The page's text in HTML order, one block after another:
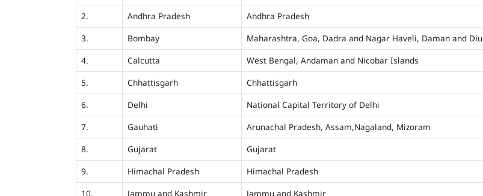
2.
Andhra Pradesh Andhra Pradesh
3.
Bombay Maharashtra, Goa, Dadra and Nagar Haveli, Daman and Diu
4.
Calcutta West Bengal, Andaman and Nicobar Islands
5.
Chhattisgarh Chhattisgarh
6.
Delhi National Capital Territory of Delhi
7.
Gauhati Arunachal Pradesh, Assam,Nagaland, Mizoram
8.
Gujarat Gujarat
9.
Himachal Pradesh Himachal Pradesh
10.
Jammu and Kashmir Jammu and Kashmir